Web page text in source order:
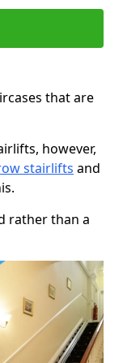
that are
however,
stairlifts and
rather than a